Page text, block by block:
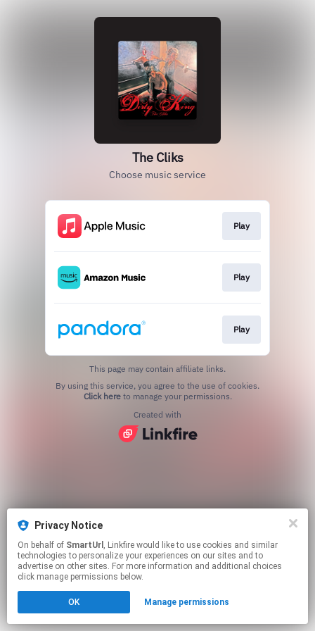
Privacy Notice
On behalf of SmartUrl , Linkfire would like to use cookies and similar
technologies to personalize your experiences on our sites and to
advertise on other sites. For more information and additional choices
click manage permissions below.
OK Manage permissions
The Cliks
Choose music service
Play
Play
Play
This page may contain affiliate links.
Click hereto manage your permissions.
Created with